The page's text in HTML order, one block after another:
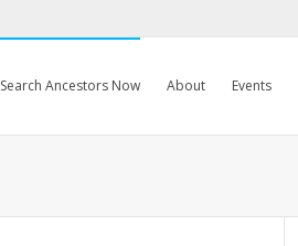
Search Ancestors Now About Events